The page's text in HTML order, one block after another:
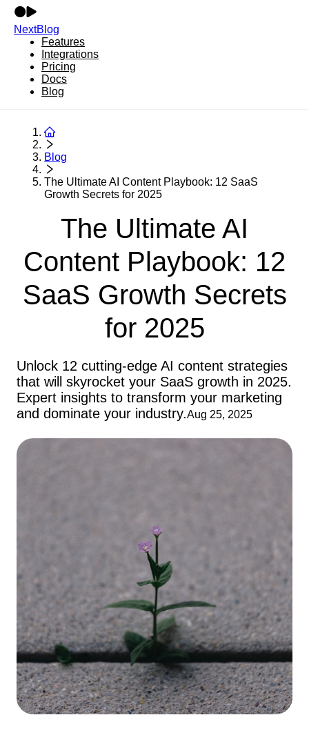
NextBlog
Features
Integrations
Pricing
Docs
Blog
Blog
The Ultimate AI Content Playbook: 12 SaaS
Growth Secrets for 2025
The Ultimate AI
Content Playbook: 12
SaaS Growth Secrets
for 2025
Unlock 12 cutting-edge AI content strategies
that will skyrocket your SaaS growth in 2025.
Expert insights to transform your marketing
and dominate your industry.Aug 25, 2025